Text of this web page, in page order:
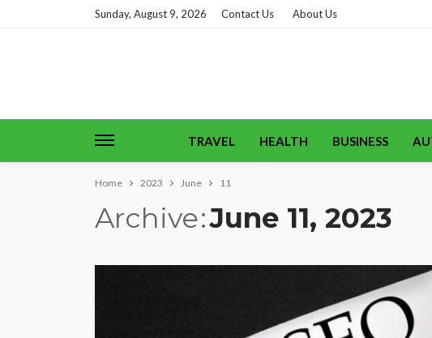
Sunday, August 9, 2026 Contact Us About Us
TRAVEL HEALTH BUSINESS
Home 2023 June 11
Archive June 11, 2023